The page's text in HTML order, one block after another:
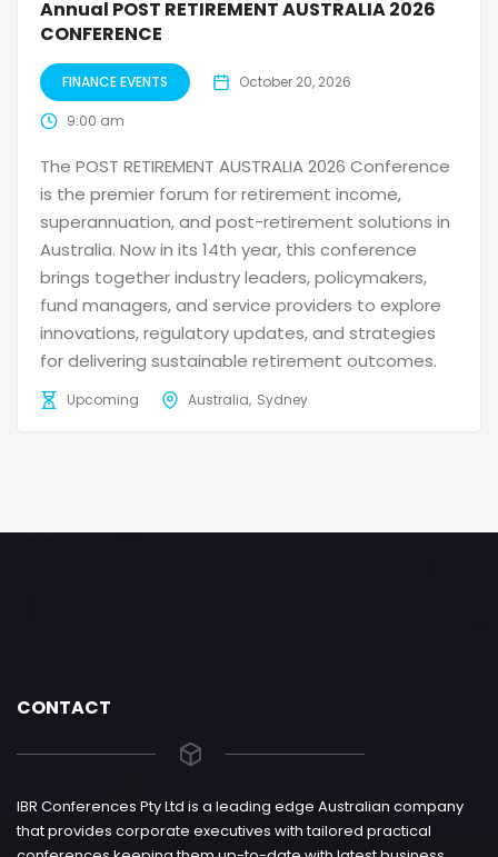
Annual POST RETIREMENT AUSTRALIA 2026
CONFERENCE
FINANCE EVENTS October 20, 2026
9:00 am
The POST RETIREMENT AUSTRALIA 2026 Conference
is the premier forum for retirement income,
superannuation, and post-retirement solutions in
Australia. Now in its 14th year, this conference
brings together industry leaders, policymakers,
fund managers, and service providers to explore
innovations, regulatory updates, and strategies
for delivering sustainable retirement outcomes.
Upcoming Australia Sydney
CONTACT
IBR Conferences Pty Ltd is a leading edge Australian company
that provides corporate executives with tailored practical